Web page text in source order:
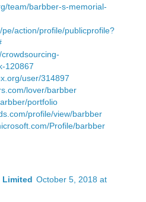
team/barbber-s-memorial-
action/profile/publicprofile?
120867
user/314897
lover/barbber
portfolio
profile/view/barbber
Profile/barbber
Limited October 5, 2018 at